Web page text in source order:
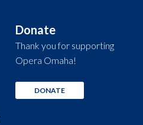
Donate
Thank you for supporting
Opera Omaha!
DONATE